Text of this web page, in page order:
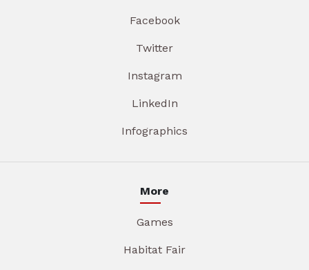
Facebook
Twitter
Instagram
LinkedIn
Infographics
More
Games
Habitat Fair